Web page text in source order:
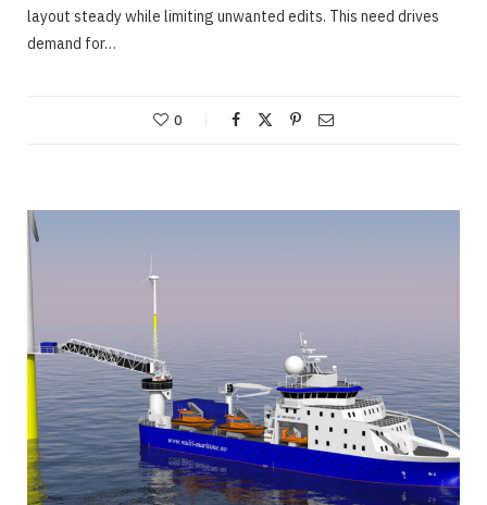
layout steady while limiting unwanted edits. This need drives
demand for…
0